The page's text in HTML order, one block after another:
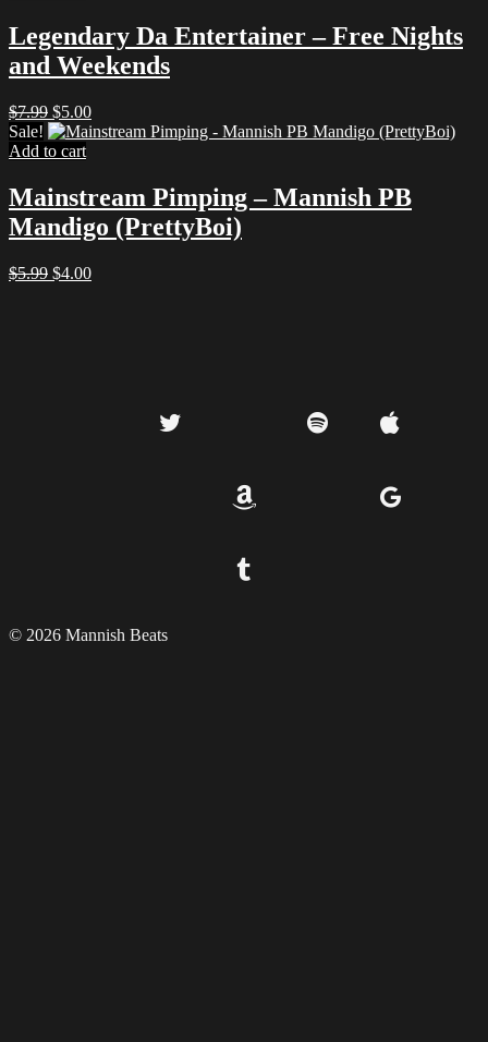
Legendary Da Entertainer – Free Nights
and Weekends
$7.99 Original
price
was:
$5.00Current
price
Sale!
Add to cart
Mainstream Pimping – Mannish PB
Mandigo (PrettyBoi)
$5.99 Original
$4.00Current
© 2026 Mannish Beats